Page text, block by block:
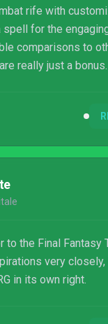
rife with
spell for the
comparisons to
really just a bonus.
to the Final Fantasy
very closely,
in its own right.